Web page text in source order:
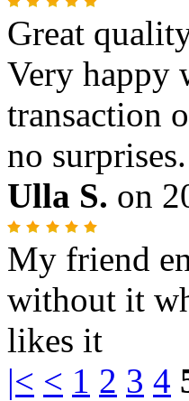
Great
Very happy
transaction
no surprises.
Ulla S. on
My friend
without it
likes it
|< < 1 2 3 4